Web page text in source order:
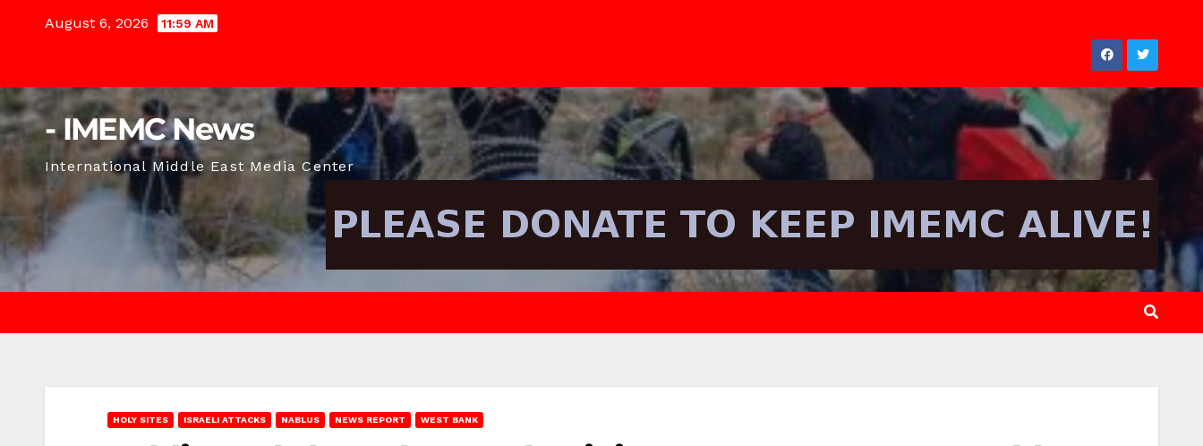
August 6, 2026 11:59 AM
- IMEMC News
International Middle East Media Center
HOLY SITES ISRAELI ATTACKS NABLUS NEWS REPORT WEST BANK